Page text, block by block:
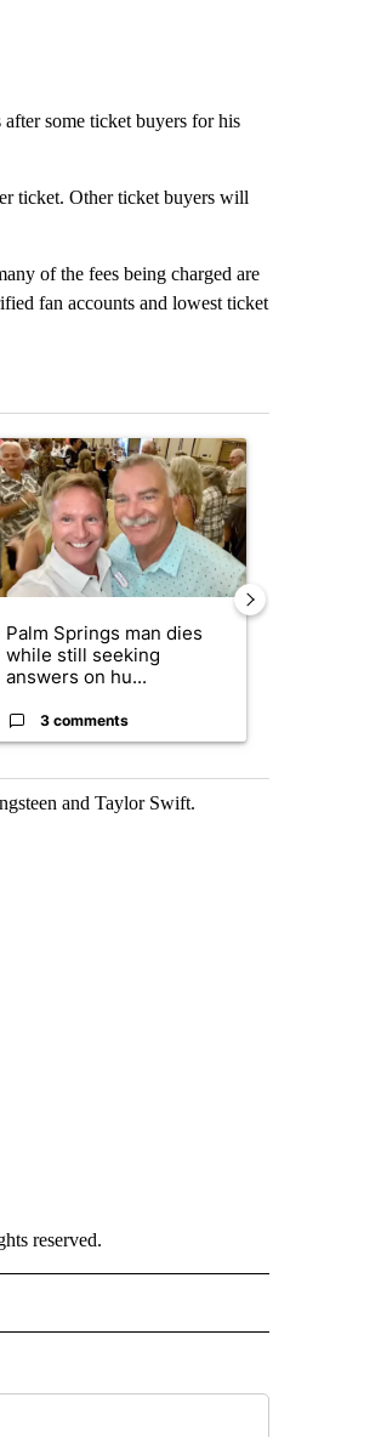
some ticket buyers for his
ticket. Other ticket buyers will
of the fees being charged are
fan accounts and lowest ticket
cuts could increase demand across the
trending article titled "Palm Springs man dies
Palm Springs man dies
while still seeking
answers on hu...
3 comments
and Taylor Swift.
reserved.
RECEIVE NOTIFICATIONS ABOUT NEW PAGES ON "CNN